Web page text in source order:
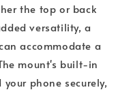
the top or back
versatility, a
accommodate a
mount's built-in
phone securely,